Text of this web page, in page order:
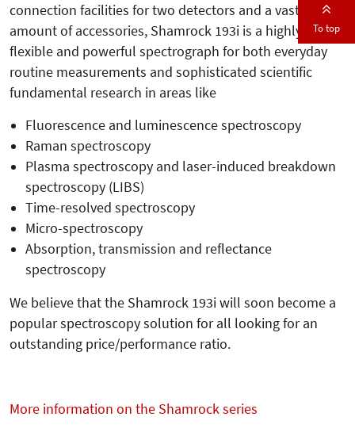
connection facilities for two detectors and a vast
amount of accessories, Shamrock 193i is a highly
flexible and powerful spectrograph for both everyday
routine measurements and sophisticated scientific
fundamental research in areas like
Fluorescence and luminescence spectroscopy
Raman spectroscopy
Plasma spectroscopy and laser-induced breakdown
spectroscopy (LIBS)
Time-resolved spectroscopy
Micro-spectroscopy
Absorption, transmission and reflectance
spectroscopy
We believe that the Shamrock 193i will soon become a
popular spectroscopy solution for all looking for an
outstanding price/performance ratio.
More information on the Shamrock series
To top